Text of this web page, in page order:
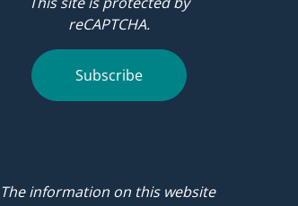
reCAPTCHA.
Subscribe
The information on this website